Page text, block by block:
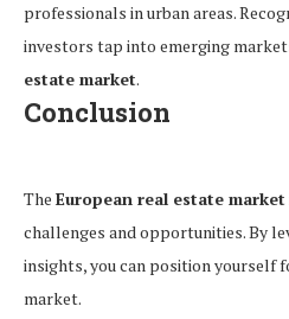
professionals in urban areas.
investors tap into emerging
estate market.
Conclusion
The European real estate market
challenges and opportunities. By
insights, you can position yourself
market.